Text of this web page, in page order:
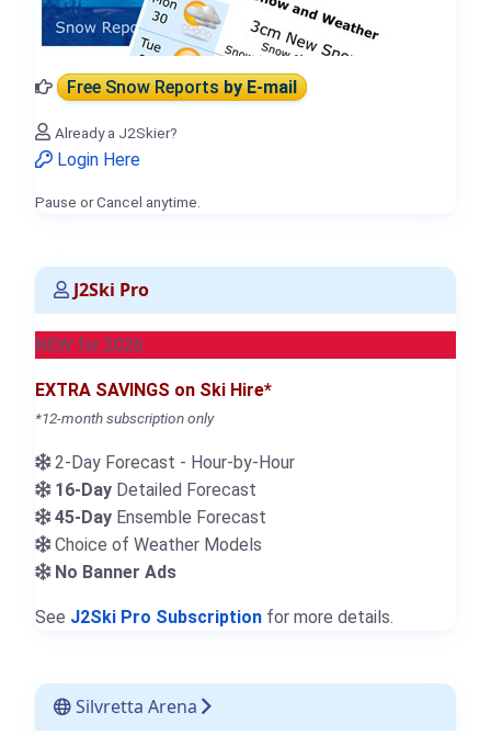
Free Snow Reportsby E-mail
Already a J2Skier?
Login Here
Pause or Cancel anytime.
J2Ski Pro
NEW for 2026
EXTRA SAVINGS on Ski Hire*
*12-month subscription only
2-Day Forecast - Hour-by-Hour
16-Day Detailed Forecast
45-Day Ensemble Forecast
Choice of Weather Models
No Banner Ads
See J2Ski Pro Subscription for more details.
Silvretta Arena